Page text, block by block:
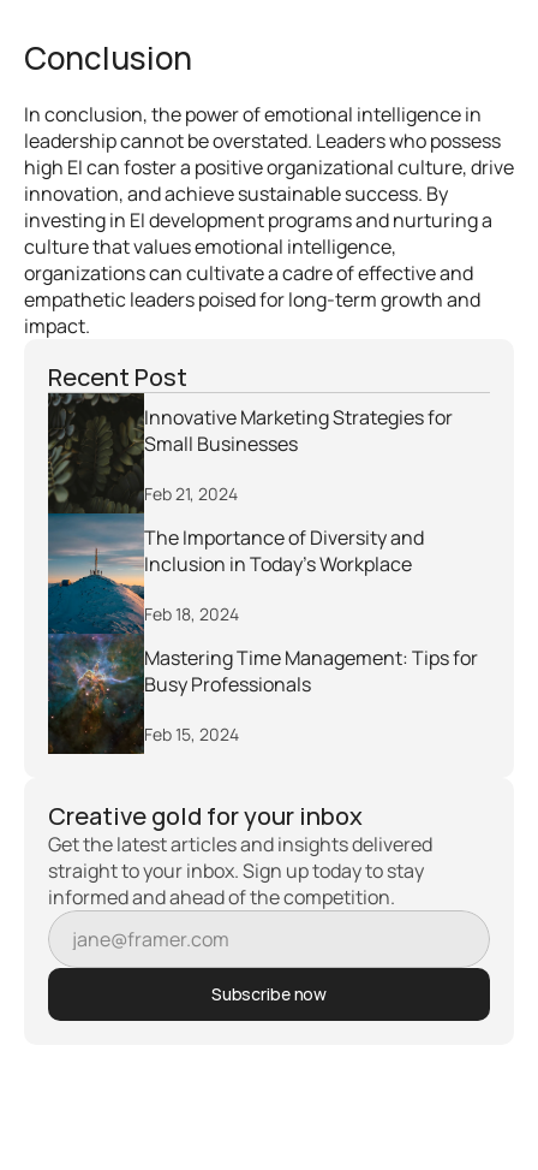
Conclusion
In conclusion, the power of emotional intelligence in
leadership cannot be overstated. Leaders who possess
high EI can foster a positive organizational culture, drive
innovation, and achieve sustainable success. By
investing in EI development programs and nurturing a
culture that values emotional intelligence,
organizations can cultivate a cadre of effective and
empathetic leaders poised for long-term growth and
impact.
Recent Post
Innovative Marketing Strategies for
Small Businesses
Feb 21, 2024
The Importance of Diversity and
Inclusion in Today's Workplace
Feb 18, 2024
Mastering Time Management: Tips for
Busy Professionals
Feb 15, 2024
Creative gold for your inbox
Get the latest articles and insights delivered
straight to your inbox. Sign up today to stay
informed and ahead of the competition.
Subscribe now